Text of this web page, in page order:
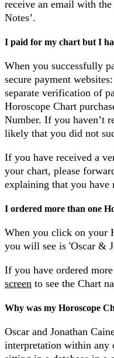
receive an email with
Notes’.
I paid for my chart but I
When you successfully
secure payment
separate verification of
Horoscope Chart
Number. If you haven’t
likely that you did not
If you have received a
your chart, please
explaining that you have
I ordered more than one
When you click on your
you will see is 'Oscar &
If you have ordered
screen to see the Chart
Why was my Horoscope
Oscar and Jonathan
interpretation within any